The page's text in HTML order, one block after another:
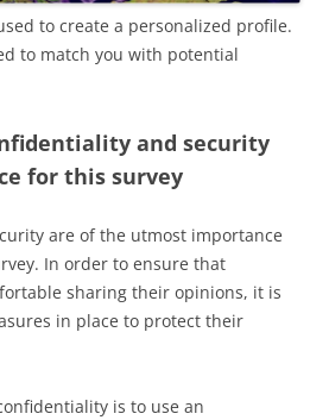
to create a personalized profile.
to match you with potential
and security
for this survey
are of the utmost importance
In order to ensure that
sharing their opinions, it is
in place to protect their
is to use an